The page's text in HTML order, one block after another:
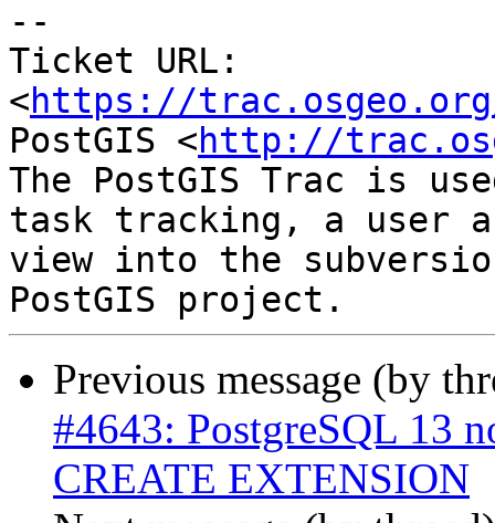
--
Ticket URL:
<https://
PostGIS <http://
The PostGIS Trac is
task tracking, a user
view into the
Previous message (by
#4643: PostgreSQL 13
CREATE EXTENSION